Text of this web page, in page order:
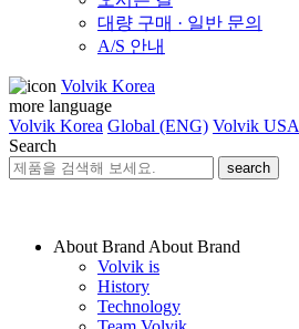
대량 구매 · 일반 문의
A/S 안내
Volvik Korea
more language
Volvik Korea Global (ENG) Volvik USA
Search
search
About Brand About Brand
Volvik is
History
Technology